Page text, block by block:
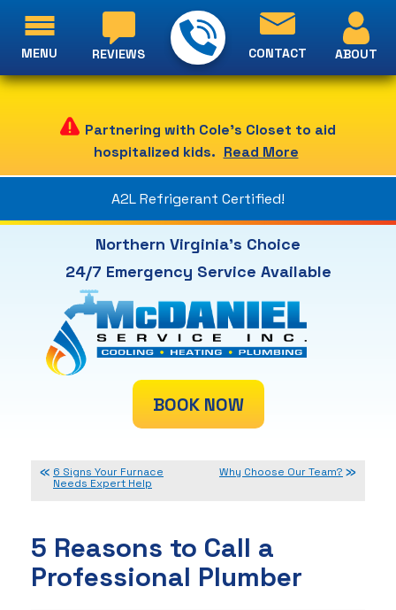
Partnering with Cole's Closet to aid
hospitalized kids. Read More
A2L Refrigerant Certified!
Northern Virginia's Choice
24/7 Emergency Service Available
BOOK NOW
REVIEWS CONTACT ABOUT
MENU
6 Signs Your Furnace
Needs Expert Help
Why Choose Our Team?
5 Reasons to Call a
Professional Plumber